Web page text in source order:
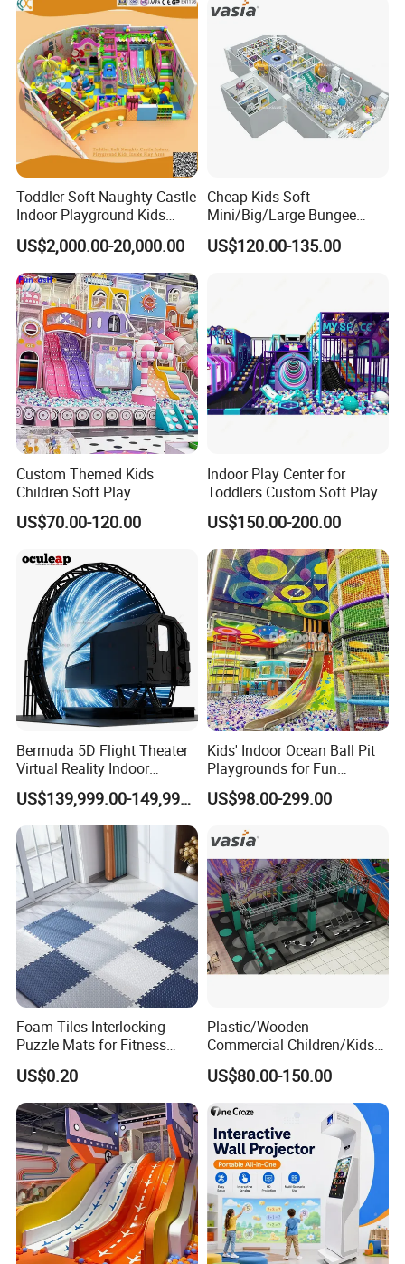
Toddler Soft Naughty Castle
Indoor Playground Kids
Inside Play Area
US$2,000.00-20,000.00
Cheap Kids Soft
Mini/Big/Large Bungee
Round Jumping Gymnastic
Professional Trampoline for
US$120.00-135.00
Custom Themed Kids
Children Soft Play
Commercial Indoor
Playground by Guangzhou
US$70.00-120.00
Indoor Play Center for
Toddlers Custom Soft Play
Equipment Children's Indoor
Playground
US$150.00-200.00
Bermuda 5D Flight Theater
Virtual Reality Indoor
Playground 12D Flying
Cinema
US$139,999.00-149,999.00
Kids' Indoor Ocean Ball Pit
Playgrounds for Fun
Amusement
US$98.00-299.00
Foam Tiles Interlocking
Puzzle Mats for Fitness
Sport Workout Play
US$0.20
Plastic/Wooden
Commercial Children/Kids
Indoor/Outdoor Soft Park
Playground for Ninja School
US$80.00-150.00